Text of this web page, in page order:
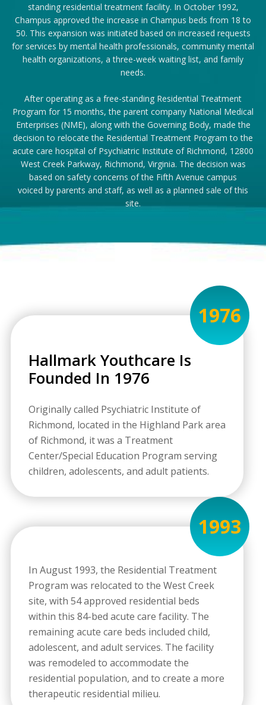
standing residential treatment facility. In October 1992,
Champus approved the increase in Champus beds from 18 to
50. This expansion was initiated based on increased requests
for services by mental health professionals, community mental
health organizations, a three-week waiting list, and family
needs.
After operating as a free-standing Residential Treatment
Program for 15 months, the parent company National Medical
Enterprises (NME), along with the Governing Body, made the
decision to relocate the Residential Treatment Program to the
acute care hospital of Psychiatric Institute of Richmond, 12800
West Creek Parkway, Richmond, Virginia. The decision was
based on safety concerns of the Fifth Avenue campus
voiced by parents and staff, as well as a planned sale of this
site.
Hallmark Youthcare Is
Founded In 1976
Originally called Psychiatric Institute of
Richmond, located in the Highland Park area
of Richmond, it was a Treatment
Center/Special Education Program serving
children, adolescents, and adult patients.
1976
In August 1993, the Residential Treatment
Program was relocated to the West Creek
site, with 54 approved residential beds
within this 84-bed acute care facility. The
remaining acute care beds included child,
adolescent, and adult services. The facility
was remodeled to accommodate the
residential population, and to create a more
therapeutic residential milieu.
1993